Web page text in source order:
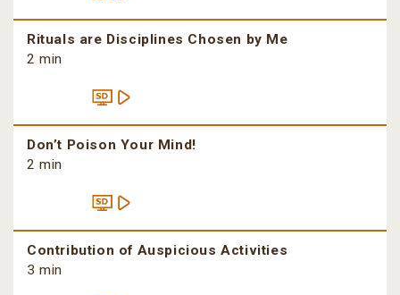
Rituals are Disciplines Chosen by Me
2 min
Don’t Poison Your Mind!
2 min
Contribution of Auspicious Activities
3 min